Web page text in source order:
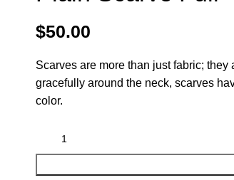
$50.00
Scarves are more than just fabric;
gracefully around the neck, scarves
color.